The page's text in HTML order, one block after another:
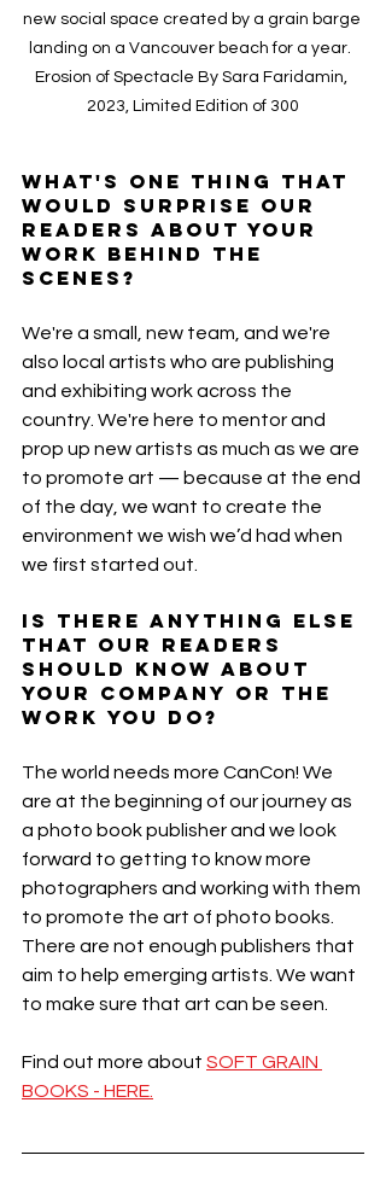
new social space created by a grain barge
landing on a Vancouver beach for a year.
Erosion of Spectacle By Sara Faridamin,
2023, Limited Edition of 300
What's one thing that
would surprise our
readers about your
work behind the
scenes?
We're a small, new team, and we're
also local artists who are publishing
and exhibiting work across the
country. We're here to mentor and
prop up new artists as much as we are
to promote art — because at the end
of the day, we want to create the
environment we wish we’d had when
we first started out.
Is there anything else
that our readers
should know about
your company or the
work you do?
The world needs more CanCon! We
are at the beginning of our journey as
a photo book publisher and we look
forward to getting to know more
photographers and working with them
to promote the art of photo books.
There are not enough publishers that
aim to help emerging artists. We want
to make sure that art can be seen.
Find out more about SOFT GRAIN
BOOKS - HERE.